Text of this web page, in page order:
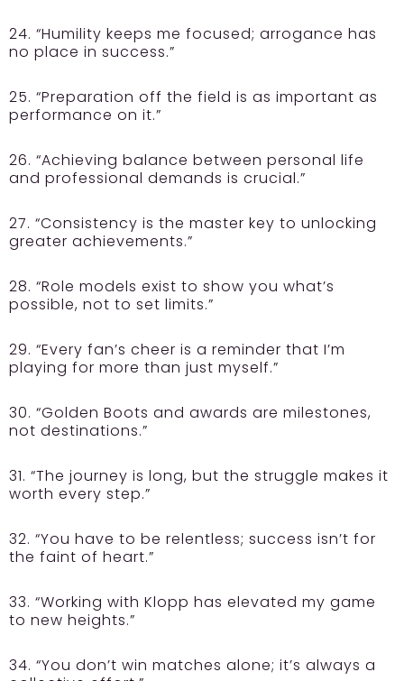
24. “Humility keeps me focused; arrogance has
no place in success.”
25. “Preparation off the field is as important as
performance on it.”
26. “Achieving balance between personal life
and professional demands is crucial.”
27. “Consistency is the master key to unlocking
greater achievements.”
28. “Role models exist to show you what’s
possible, not to set limits.”
29. “Every fan’s cheer is a reminder that I’m
playing for more than just myself.”
30. “Golden Boots and awards are milestones,
not destinations.”
31. “The journey is long, but the struggle makes it
worth every step.”
32. “You have to be relentless; success isn’t for
the faint of heart.”
33. “Working with Klopp has elevated my game
to new heights.”
34. “You don’t win matches alone; it’s always a